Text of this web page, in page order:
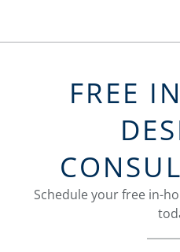
FREE
Schedule your free in-